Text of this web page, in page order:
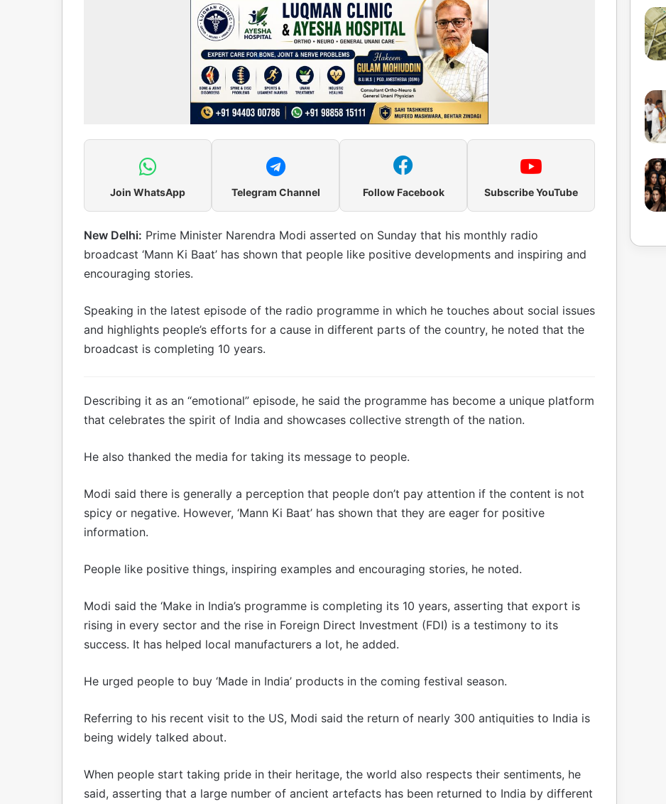
Join WhatsApp Telegram Channel Follow Facebook Subscribe YouTube
New Delhi: Prime Minister Narendra Modi asserted on Sunday that his monthly radio
broadcast ‘Mann Ki Baat’ has shown that people like positive developments and inspiring and
encouraging stories.
Speaking in the latest episode of the radio programme in which he touches about social issues
and highlights people’s efforts for a cause in different parts of the country, he noted that the
broadcast is completing 10 years.
Describing it as an “emotional” episode, he said the programme has become a unique platform
that celebrates the spirit of India and showcases collective strength of the nation.
He also thanked the media for taking its message to people.
Modi said there is generally a perception that people don’t pay attention if the content is not
spicy or negative. However, ‘Mann Ki Baat’ has shown that they are eager for positive
information.
People like positive things, inspiring examples and encouraging stories, he noted.
Modi said the ‘Make in India’s programme is completing its 10 years, asserting that export is
rising in every sector and the rise in Foreign Direct Investment (FDI) is a testimony to its
success. It has helped local manufacturers a lot, he added.
He urged people to buy ‘Made in India’ products in the coming festival season.
Referring to his recent visit to the US, Modi said the return of nearly 300 antiquities to India is
being widely talked about.
When people start taking pride in their heritage, the world also respects their sentiments, he
said, asserting that a large number of ancient artefacts has been returned to India by different